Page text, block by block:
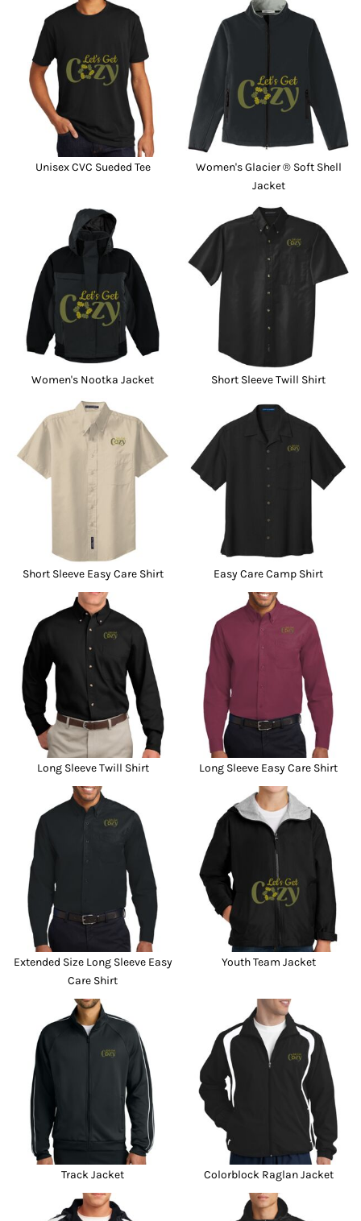
Unisex CVC Sueded Tee
Women's Glacier ® Soft Shell
Jacket
Women's Nootka Jacket Short Sleeve Twill Shirt
Short Sleeve Easy Care Shirt Easy Care Camp Shirt
Long Sleeve Twill Shirt Long Sleeve Easy Care Shirt
Extended Size Long Sleeve Easy
Care Shirt
Youth Team Jacket
Track Jacket Colorblock Raglan Jacket